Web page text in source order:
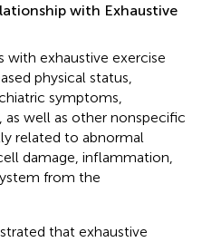
with Exhaustive
exhaustive exercise
physical status,
symptoms,
well as other nonspecific
related to abnormal
damage, inflammation,
from the
that exhaustive